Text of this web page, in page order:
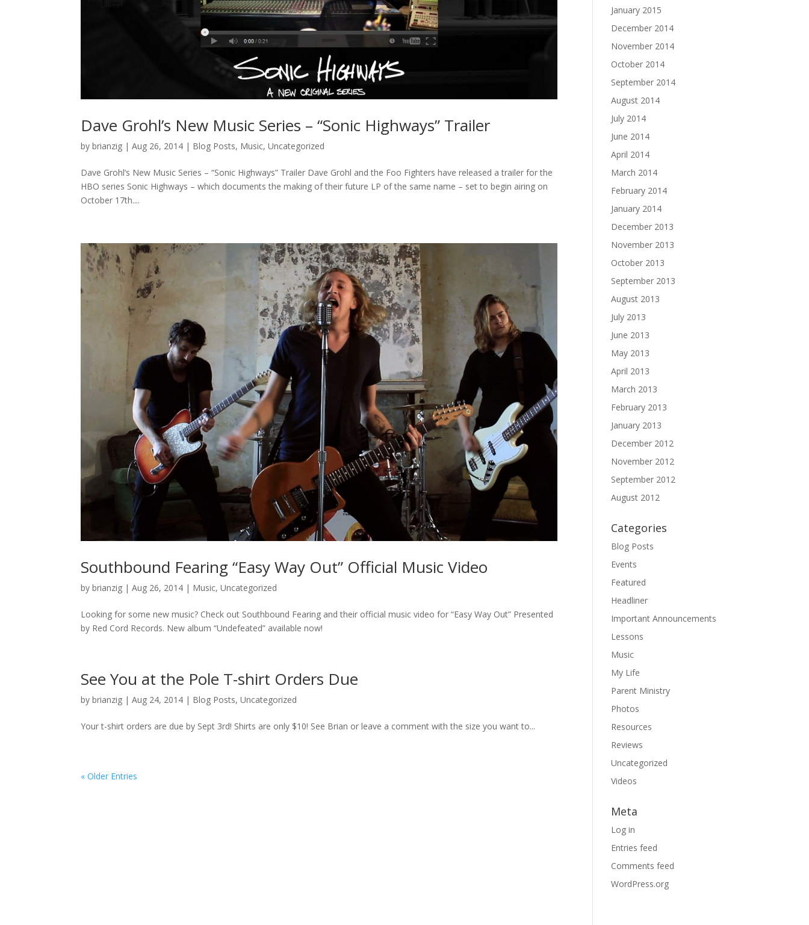
Dave Grohl’s New Music Series – “Sonic Highways” Trailer
bybrianzig |Aug 26, 2014 | Blog Posts, Music,Uncategorized
Dave Grohl’s New Music Series – “Sonic Highways” Trailer Dave Grohl and the Foo Fighters have released a trailer for the
HBO series Sonic Highways – which documents the making of their future LP of the same name – set to begin airing on
October 17th....
Southbound Fearing “Easy Way Out” Official Music Video
bybrianzig |Aug 26, 2014 | Music,Uncategorized
Looking for some new music? Check out Southbound Fearing and their official music video for “Easy Way Out” Presented
by Red Cord Records. New album “Undefeated” available now!
See You at the Pole T-shirt Orders Due
bybrianzig |Aug 24, 2014 | Blog Posts,Uncategorized
Your t-shirt orders are due by Sept 3rd! Shirts are only $10! See Brian or leave a comment with the size you want to...
« Older Entries
January 2015
December 2014
November 2014
October 2014
September 2014
August 2014
July 2014
June 2014
April 2014
March 2014
February 2014
January 2014
December 2013
November 2013
October 2013
September 2013
August 2013
July 2013
June 2013
May 2013
April 2013
March 2013
February 2013
January 2013
December 2012
November 2012
September 2012
August 2012
Categories
Blog Posts
Events
Featured
Headliner
Important Announcements
Lessons
Music
My Life
Parent Ministry
Photos
Resources
Reviews
Uncategorized
Videos
Meta
Log in
Entries feed
Comments feed
WordPress.org